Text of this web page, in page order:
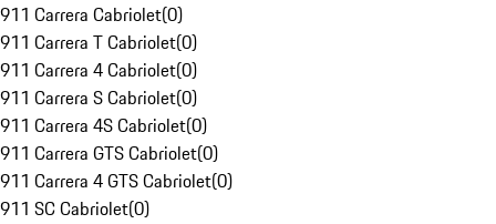
911 Carrera Cabriolet(0)
911 Carrera T Cabriolet(0)
911 Carrera 4 Cabriolet(0)
911 Carrera S Cabriolet(0)
911 Carrera 4S Cabriolet(0)
911 Carrera GTS Cabriolet(0)
911 Carrera 4 GTS Cabriolet(0)
911 SC Cabriolet(0)